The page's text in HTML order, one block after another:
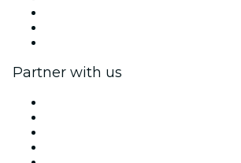
Partner with us